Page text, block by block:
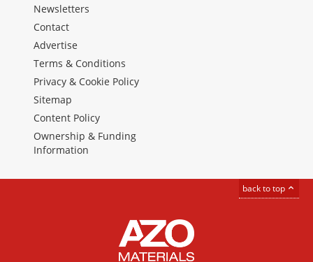
Newsletters
Contact
Advertise
Terms & Conditions
Privacy & Cookie Policy
Sitemap
Content Policy
Ownership & Funding
Information
back to top